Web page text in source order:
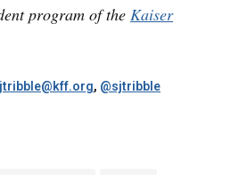
program of the Kaiser
, @sjtribble